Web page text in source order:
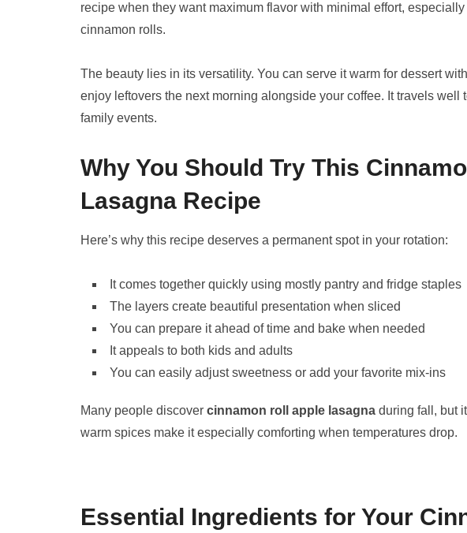
recipe when they want maximum flavor with minimal effort,
cinnamon rolls.
The beauty lies in its versatility. You can serve it warm for dessert
enjoy leftovers the next morning alongside your coffee. It travels well
family events.
Why You Should Try This
Lasagna Recipe
Here’s why this recipe deserves a permanent spot in your rotation:
It comes together quickly using mostly pantry and fridge staples
The layers create beautiful presentation when sliced
You can prepare it ahead of time and bake when needed
It appeals to both kids and adults
You can easily adjust sweetness or add your favorite mix-ins
Many people discover cinnamon roll apple lasagna during fall, but
warm spices make it especially comforting when temperatures drop.
Essential Ingredients for Your